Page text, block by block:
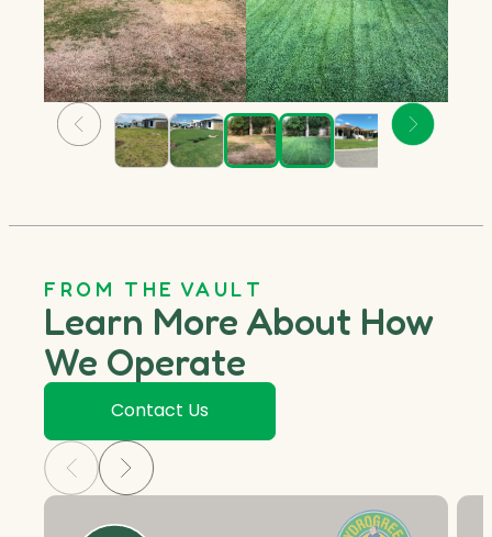
FROM THE VAULT
Learn More About How
We Operate
Contact Us